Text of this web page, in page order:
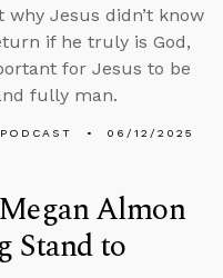
why Jesus didn’t know
if he truly is God,
for Jesus to be
fully man.
PODCAST 06/12/2025
Almon
Stand to